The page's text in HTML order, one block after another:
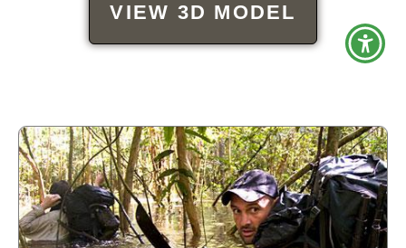
VIEW 3D MODEL